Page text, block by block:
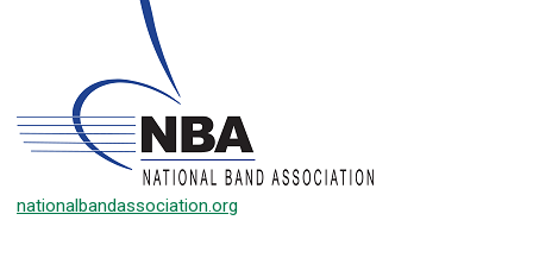
nationalbandassociation.org